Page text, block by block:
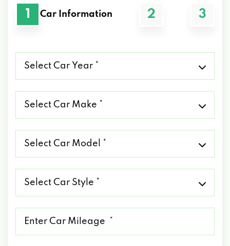
1 Car Information 2 3
Car
Car
Car
Car